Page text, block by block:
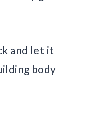
and let it
body